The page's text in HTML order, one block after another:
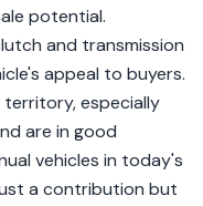
potential.
and transmission
appeal to buyers.
especially
are in good
vehicles in today's
a contribution but